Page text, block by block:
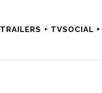
TRAILERS + TVSOCIAL